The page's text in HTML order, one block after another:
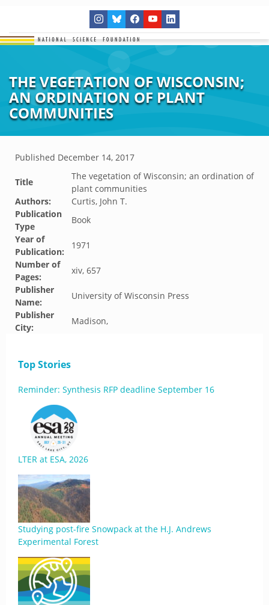
THE VEGETATION OF WISCONSIN;
AN ORDINATION OF PLANT
COMMUNITIES
Published December 14, 2017
Title
The vegetation of Wisconsin; an ordination of
plant communities
Authors:
Curtis, John T.
Publication
Type
Book
Year of
Publication:
1971
Number of
Pages:
xiv, 657
Publisher
Name:
University of Wisconsin Press
Publisher
City:
Madison,
Top Stories
Reminder: Synthesis RFP deadline September 16
LTER at ESA, 2026
Studying post-fire Snowpack at the H.J. Andrews
Experimental Forest